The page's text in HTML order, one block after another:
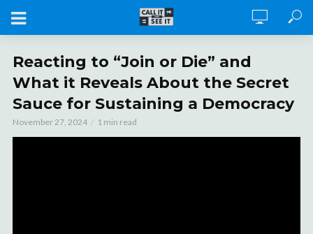
Reacting to “Join or Die” and
What it Reveals About the Secret
Sauce for Sustaining a Democracy
November 27, 2024 1 min read